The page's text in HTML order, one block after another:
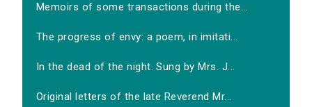
Memoirs of some transactions during the...
The progress of envy: a poem, in imitati...
In the dead of the night. Sung by Mrs. J...
Original letters of the late Reverend Mr...